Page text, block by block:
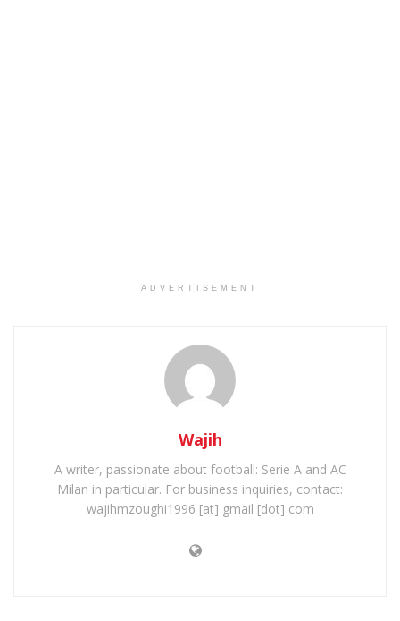
ADVERTISEMENT
Wajih
A writer, passionate about football: Serie A and AC
Milan in particular. For business inquiries, contact:
wajihmzoughi1996 [at] gmail [dot] com